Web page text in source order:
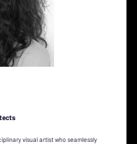
visual artist who seamlessly